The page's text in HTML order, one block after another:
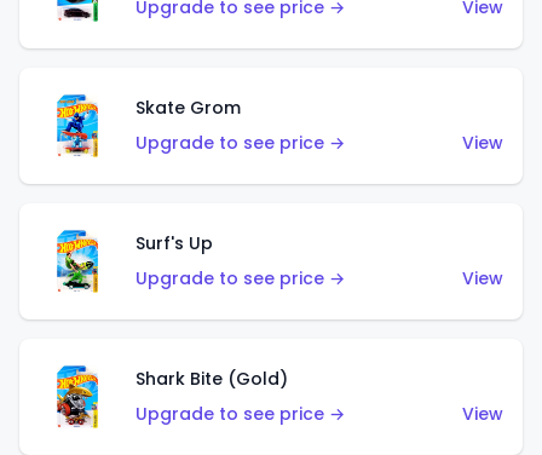
Upgrade to see price → View
Skate Grom
Upgrade to see price →
View
Surf's Up
Upgrade to see price →
View
Shark Bite (Gold)
Upgrade to see price →
View